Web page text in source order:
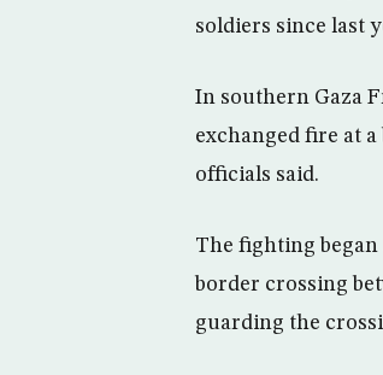
soldiers since last
In southern Gaza
exchanged fire at
officials said.
The fighting
border crossing
guarding the